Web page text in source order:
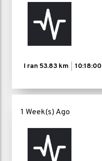
I ran 53.83 km 10:18:00
1 Week(s) Ago